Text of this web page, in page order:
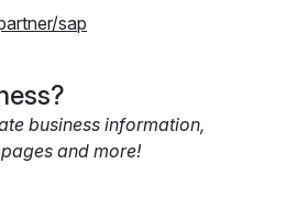
sap
business information,
and more!